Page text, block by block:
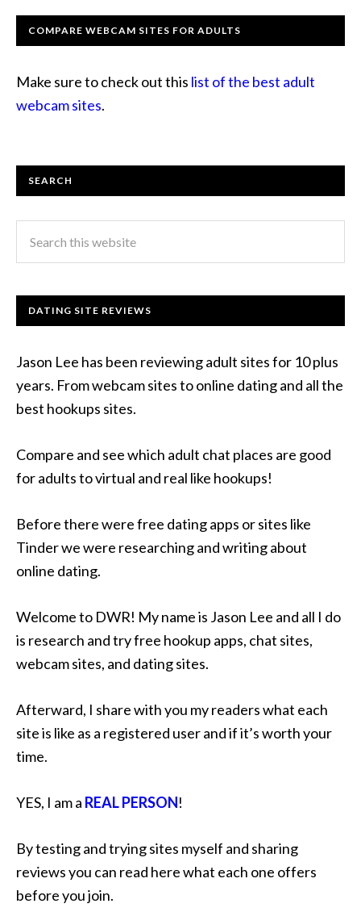
COMPARE WEBCAM SITES FOR ADULTS
Make sure to check out this list of the best adult
webcam sites.
SEARCH
DATING SITE REVIEWS
Jason Lee has been reviewing adult sites for 10 plus
years. From webcam sites to online dating and all the
best hookups sites.
Compare and see which adult chat places are good
for adults to virtual and real like hookups!
Before there were free dating apps or sites like
Tinder we were researching and writing about
online dating.
Welcome to DWR! My name is Jason Lee and all I do
is research and try free hookup apps, chat sites,
webcam sites, and dating sites.
Afterward, I share with you my readers what each
site is like as a registered user and if it’s worth your
time.
YES, I am a REAL PERSON!
By testing and trying sites myself and sharing
reviews you can read here what each one offers
before you join.